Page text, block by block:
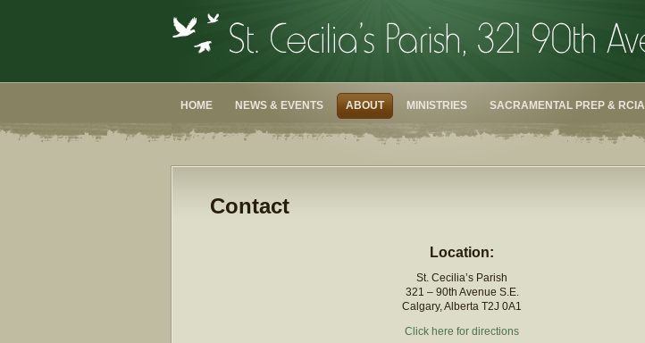
HOME NEWS & EVENTS ABOUT MINISTRIES SACRAMENTAL PREP & RCIA
Contact
Location:
St. Cecilia’s Parish
321 – 90th Avenue S.E.
Calgary, Alberta T2J 0A1
Click here for directions